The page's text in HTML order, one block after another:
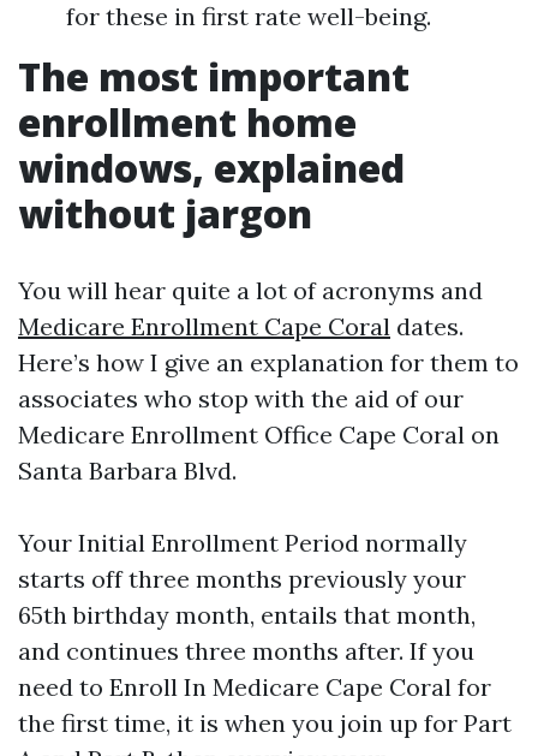
for these in first rate well-being.
The most important
enrollment home
windows, explained
without jargon
You will hear quite a lot of acronyms and
Medicare Enrollment Cape Coral dates.
Here’s how I give an explanation for them to
associates who stop with the aid of our
Medicare Enrollment Office Cape Coral on
Santa Barbara Blvd.
Your Initial Enrollment Period normally
starts off three months previously your
65th birthday month, entails that month,
and continues three months after. If you
need to Enroll In Medicare Cape Coral for
the first time, it is when you join up for Part